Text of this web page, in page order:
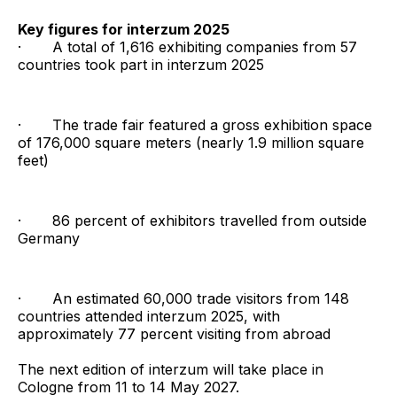
Key figures for interzum 2025
· A total of 1,616 exhibiting companies from 57
countries took part in interzum 2025
· The trade fair featured a gross exhibition space
of 176,000 square meters (nearly 1.9 million square
feet)
· 86 percent of exhibitors travelled from outside
Germany
· An estimated 60,000 trade visitors from 148
countries attended interzum 2025, with
approximately 77 percent visiting from abroad
The next edition of interzum will take place in
Cologne from 11 to 14 May 2027.